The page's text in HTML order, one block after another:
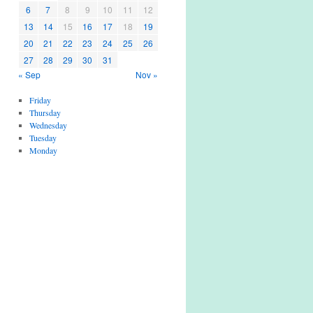
6
7 8 9 10 11
12
13
14 15 16 17 18
19
20
21 22 23 24 25
26
27
28 29 30
31
« Sep
Nov »
Friday
Thursday
Wednesday
Tuesday
Monday